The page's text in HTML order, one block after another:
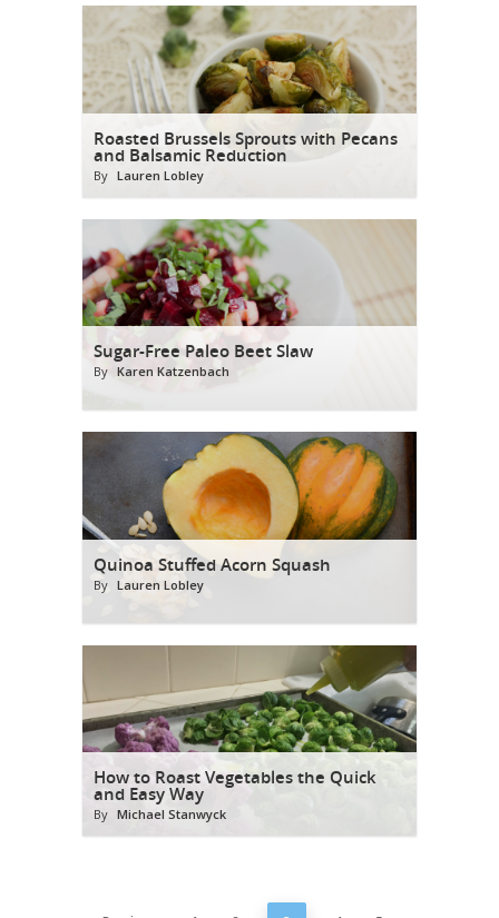
Roasted Brussels Sprouts with Pecans
and Balsamic Reduction
By Lauren Lobley
Sugar-Free Paleo Beet Slaw
By Karen Katzenbach
Quinoa Stuffed Acorn Squash
By Lauren Lobley
How to Roast Vegetables the Quick
and Easy Way
By Michael Stanwyck